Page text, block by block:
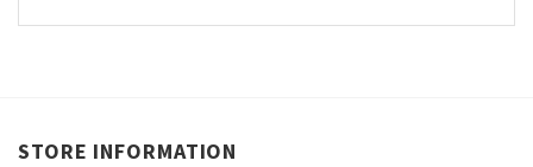
STORE INFORMATION